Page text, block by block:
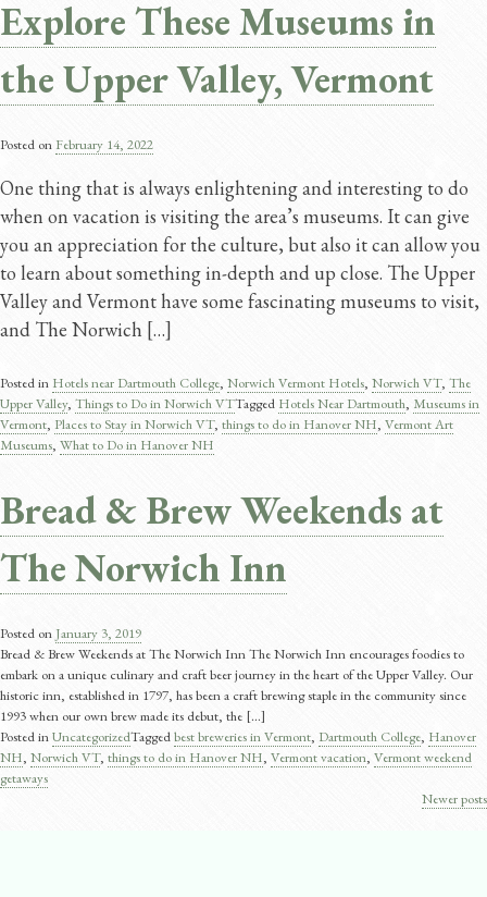
Explore These Museums in
the Upper Valley, Vermont
Posted on February 14, 2022
One thing that is always enlightening and interesting to do
when on vacation is visiting the area’s museums. It can give
you an appreciation for the culture, but also it can allow you
to learn about something in-depth and up close. The Upper
Valley and Vermont have some fascinating museums to visit,
and The Norwich […]
Posted in Hotels near Dartmouth College, Norwich Vermont Hotels, Norwich VT, The
Upper Valley, Things to Do in Norwich VTTagged Hotels Near Dartmouth, Museums in
Vermont, Places to Stay in Norwich VT, things to do in Hanover NH, Vermont Art
Museums, What to Do in Hanover NH
Bread & Brew Weekends at
The Norwich Inn
Posted on January 3, 2019
Bread & Brew Weekends at The Norwich Inn The Norwich Inn encourages foodies to
embark on a unique culinary and craft beer journey in the heart of the Upper Valley. Our
historic inn, established in 1797, has been a craft brewing staple in the community since
1993 when our own brew made its debut, the [...]
Posted inUncategorizedTaggedbest breweries in Vermont, Dartmouth College, Hanover
NH, Norwich VT, things to do in Hanover NH, Vermont vacation, Vermont weekend
getaways
Newer posts